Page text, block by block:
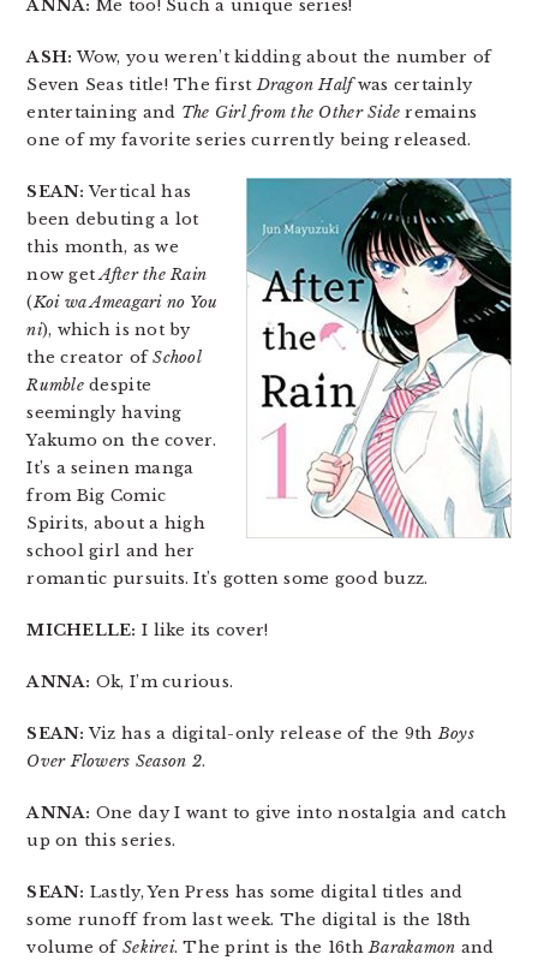
ANNA: Me too! Such a unique series!
ASH: Wow, you weren’t kidding about the number of
Seven Seas title! The firstDragon Halfwas certainly
entertaining and The Girl from the Other Side remains
one of my favorite series currently being released.
SEAN: Vertical has
been debuting a lot
this month, as we
now getAfter the Rain
(Koi wa Ameagari no You
ni), which is not by
the creator ofSchool
Rumbledespite
seemingly having
Yakumo on the cover.
It’s a seinen manga
from Big Comic
Spirits, about a high
school girl and her
romantic pursuits. It’s gotten some good buzz.
MICHELLE: I like its cover!
ANNA: Ok, I’m curious.
SEAN: Viz has a digital-only release of the 9thBoys
Over Flowers Season 2.
ANNA: One day I want to give into nostalgia and catch
up on this series.
SEAN: Lastly, Yen Press has some digital titles and
some runoff from last week. The digital is the 18th
volume of Sekirei. The print is the 16thBarakamon and